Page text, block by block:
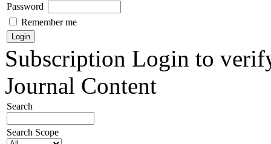
Password
Remember me
Subscription Login to
Journal Content
Search
Search Scope